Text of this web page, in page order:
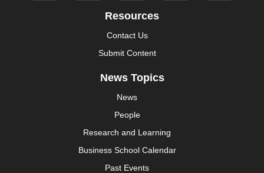
Resources
Contact Us
Submit Content
News Topics
News
People
Research and Learning
Business School Calendar
Past Events